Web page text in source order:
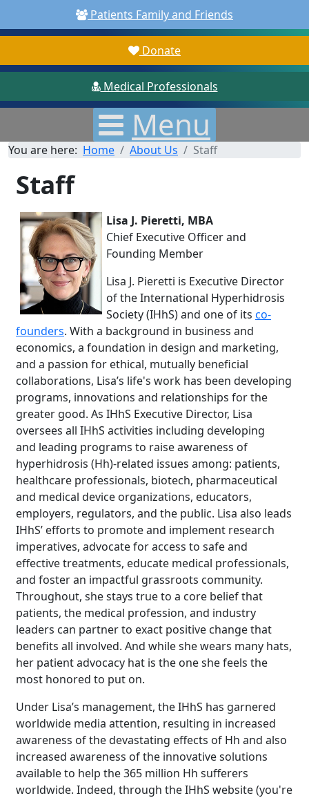
Patients Family and Friends
Donate
Medical Professionals
Menu
You are here: Home About Us Staff
Staff
Lisa J. Pieretti, MBA
Chief Executive Officer and
Founding Member
Lisa J. Pieretti is Executive Director
of the International Hyperhidrosis
Society (IHhS) and one of its co-
founders. With a background in business and
economics, a foundation in design and marketing,
and a passion for ethical, mutually beneficial
collaborations, Lisa’s life's work has been developing
programs, innovations and relationships for the
greater good. As IHhS Executive Director, Lisa
oversees all IHhS activities including developing
and leading programs to raise awareness of
hyperhidrosis (Hh)-related issues among: patients,
healthcare professionals, biotech, pharmaceutical
and medical device organizations, educators,
employers, regulators, and the public. Lisa also leads
IHhS’ efforts to promote and implement research
imperatives, advocate for access to safe and
effective treatments, educate medical professionals,
and foster an impactful grassroots community.
Throughout, she stays true to a core belief that
patients, the medical profession, and industry
leaders can partner to exact positive change that
benefits all involved. And while she wears many hats,
her patient advocacy hat is the one she feels the
most honored to put on.
Under Lisa’s management, the IHhS has garnered
worldwide media attention, resulting in increased
awareness of the devastating effects of Hh and also
increased awareness of the innovative solutions
available to help the 365 million Hh sufferers
worldwide. Indeed, through the IHhS website (you're